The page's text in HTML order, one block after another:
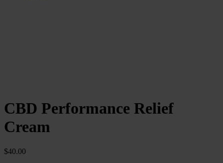
CBD Performance Relief
Cream
$40.00